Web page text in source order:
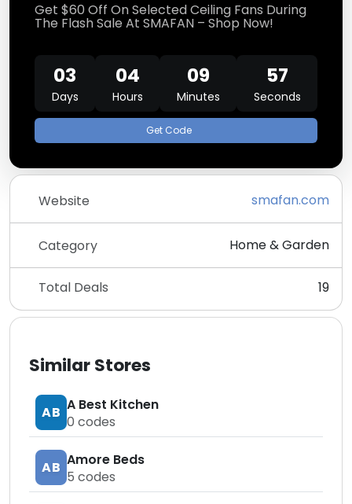
Get $60 Off On Selected Ceiling Fans During
The Flash Sale At SMAFAN – Shop Now!
03
Days
04
Hours
09
Minutes
57
Seconds
Get Code
Website smafan.com
Category Home & Garden
Total Deals 19
Similar Stores
AB A Best Kitchen
0 codes
AB Amore Beds
5 codes